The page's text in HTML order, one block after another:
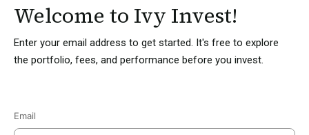
Welcome to Ivy Invest!
Enter your email address to get started. It's free to explore
the portfolio, fees, and performance before you invest.
Email